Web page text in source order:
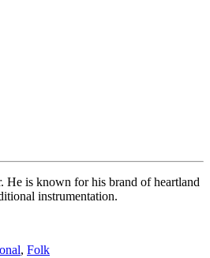
He is known for his brand of heartland
instrumentation.
, Folk